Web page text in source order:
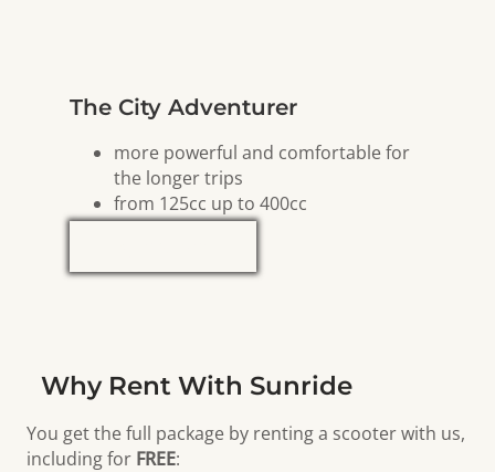
The City Adventurer
more powerful and comfortable for
the longer trips
from 125cc up to 400cc
Why Rent With Sunride
You get the full package by renting a scooter with us,
including for FREE: